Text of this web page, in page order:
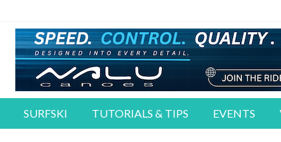
SURFSKI TUTORIALS & TIPS EVENTS